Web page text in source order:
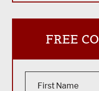
FREE